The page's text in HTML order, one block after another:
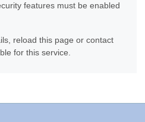
features must be enabled
reload this page or contact
for this service.